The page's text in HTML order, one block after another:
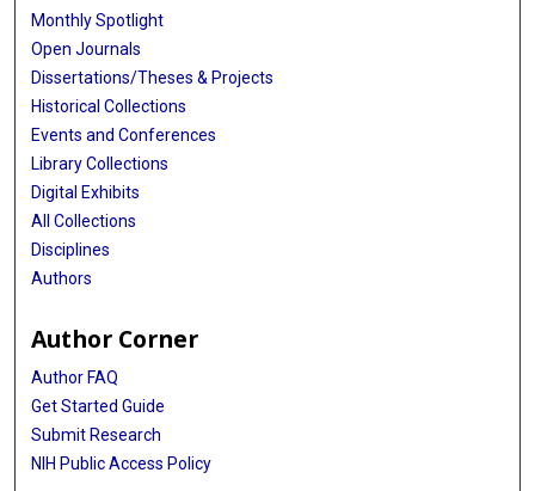
Monthly Spotlight
Open Journals
Dissertations/Theses & Projects
Historical Collections
Events and Conferences
Library Collections
Digital Exhibits
All Collections
Disciplines
Authors
Author Corner
Author FAQ
Get Started Guide
Submit Research
NIH Public Access Policy